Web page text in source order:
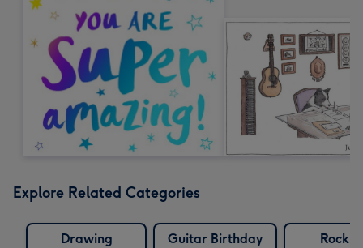
Explore Related Categories
Drawing
Guitar Birthday